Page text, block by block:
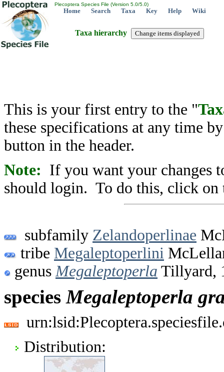
Plecoptera Species File (Version 5.0/5.0)
Home Search Taxa Key Help Wiki
Taxa hierarchy
This is your first entry to the "
these specifications at any time
button in the header.
Note: If you want your changes
should login. To do this, click on
subfamily Zelandoperlinae
tribe Megaleptoperlini
genus Megaleptoperla Tillyard,
speciesMegaleptoperla
Distribution: